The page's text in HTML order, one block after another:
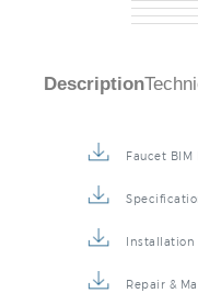
Description
Faucet BIM
Repair &